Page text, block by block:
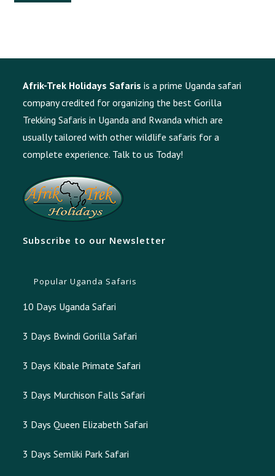
Afrik-Trek Holidays Safaris is a prime Uganda safari
company credited for organizing the best Gorilla
Trekking Safaris in Uganda and Rwanda which are
usually tailored with other wildlife safaris for a
complete experience. Talk to us Today!
Subscribe to our Newsletter
Popular Uganda Safaris
10 Days Uganda Safari
3 Days Bwindi Gorilla Safari
3 Days Kibale Primate Safari
3 Days Murchison Falls Safari
3 Days Queen Elizabeth Safari
3 Days Semliki Park Safari